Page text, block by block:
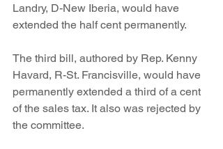
Landry, D-New Iberia, would have
extended the half cent permanently.
The third bill, authored by Rep. Kenny
Havard, R-St. Francisville, would have
permanently extended a third of a cent
of the sales tax. It also was rejected by
the committee.